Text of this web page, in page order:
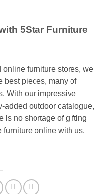
5Star Furniture
online furniture stores, we
best pieces, many of
With our impressive
added outdoor catalogue,
is no shortage of gifting
furniture online with us.